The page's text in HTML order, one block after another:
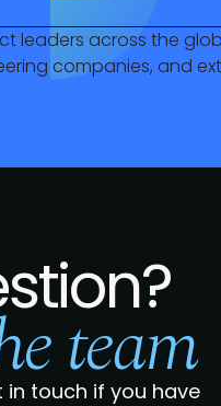
leaders across the
companies, and
team
touch if you have